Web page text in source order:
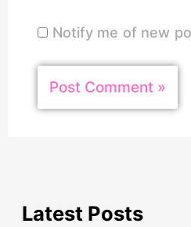
Notify me of new
Latest Posts